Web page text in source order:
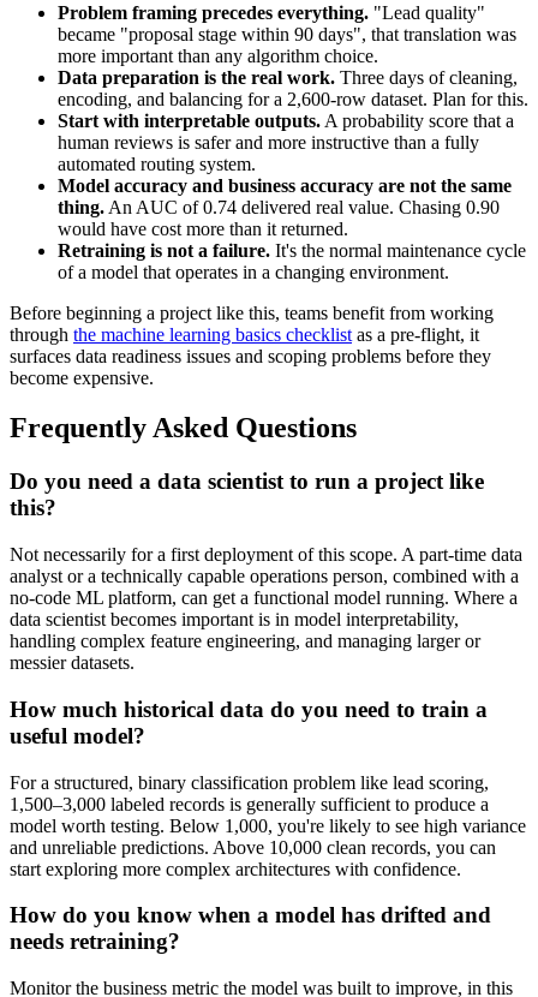
Problem framing precedes everything. "Lead quality"
became "proposal stage within 90 days", that translation was
more important than any algorithm choice.
Data preparation is the real work. Three days of cleaning,
encoding, and balancing for a 2,600-row dataset. Plan for this.
Start with interpretable outputs. A probability score that a
human reviews is safer and more instructive than a fully
automated routing system.
Model accuracy and business accuracy are not the same
thing. An AUC of 0.74 delivered real value. Chasing 0.90
would have cost more than it returned.
Retraining is not a failure. It's the normal maintenance cycle
of a model that operates in a changing environment.
Before beginning a project like this, teams benefit from working
through the machine learning basics checklist as a pre-flight, it
surfaces data readiness issues and scoping problems before they
become expensive.
Frequently Asked Questions
Do you need a data scientist to run a project like
this?
Not necessarily for a first deployment of this scope. A part-time data
analyst or a technically capable operations person, combined with a
no-code ML platform, can get a functional model running. Where a
data scientist becomes important is in model interpretability,
handling complex feature engineering, and managing larger or
messier datasets.
How much historical data do you need to train a
useful model?
For a structured, binary classification problem like lead scoring,
1,500–3,000 labeled records is generally sufficient to produce a
model worth testing. Below 1,000, you're likely to see high variance
and unreliable predictions. Above 10,000 clean records, you can
start exploring more complex architectures with confidence.
How do you know when a model has drifted and
needs retraining?
Monitor the business metric the model was built to improve, in this